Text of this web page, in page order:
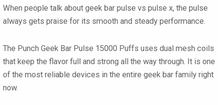
When people talk about geek bar pulse vs pulse x, the pulse
always gets praise for its smooth and steady performance.
The Punch Geek Bar Pulse 15000 Puffs uses dual mesh coils
that keep the flavor full and strong all the way through. It is one
of the most reliable devices in the entire geek bar family right
now.